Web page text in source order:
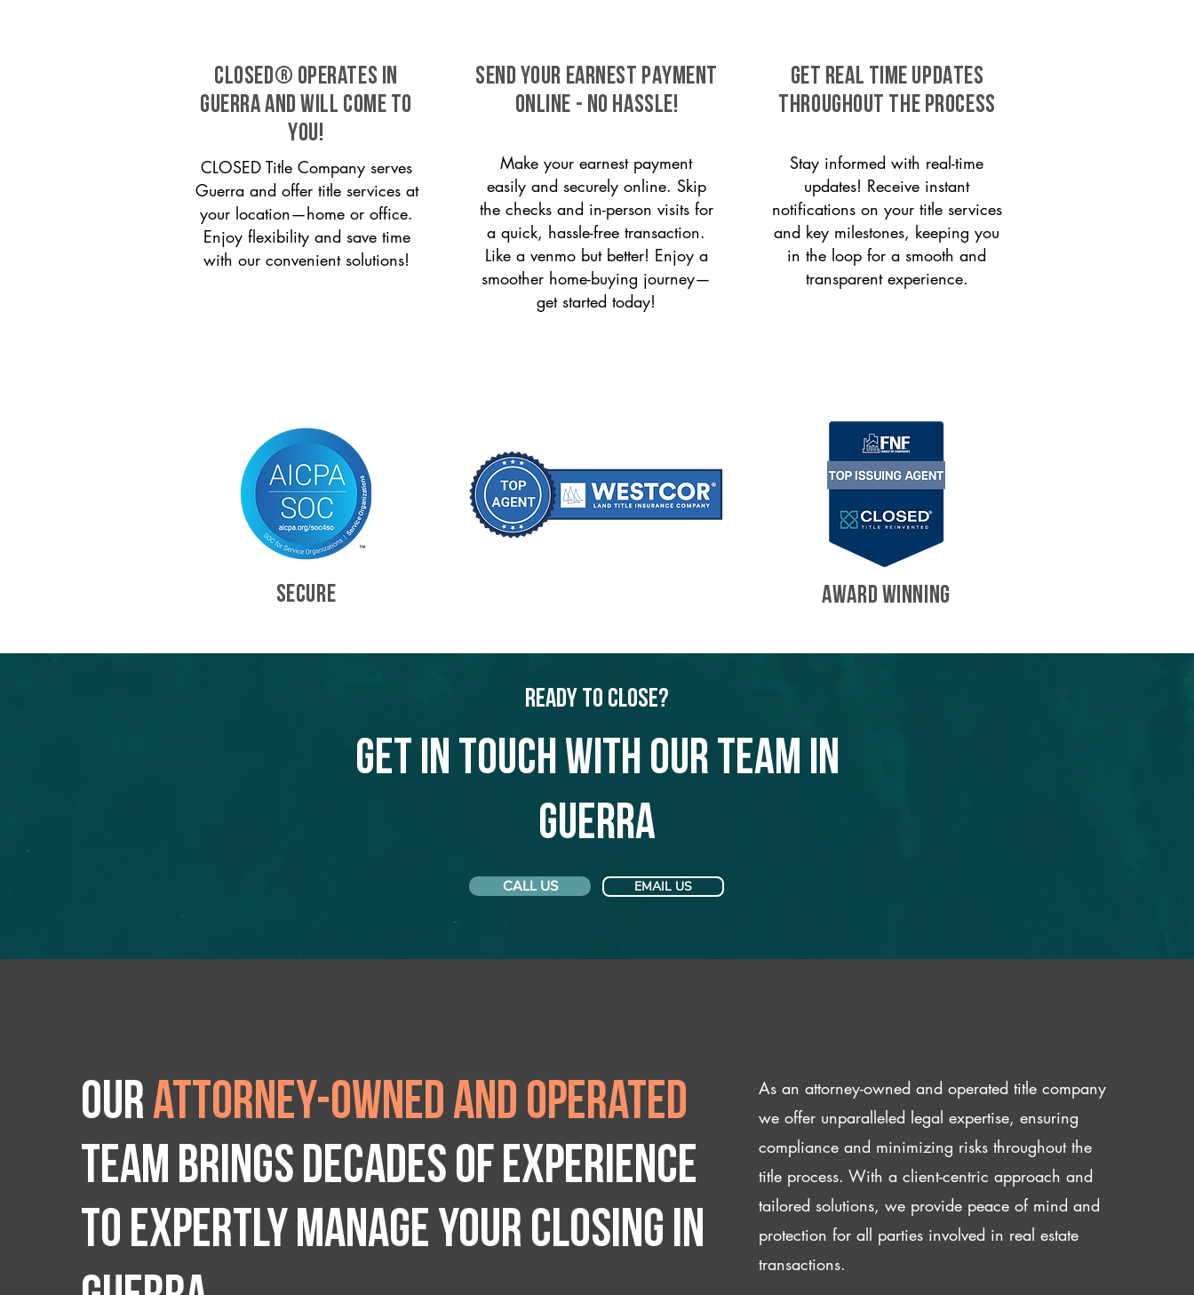
CLOSED® operates in
Guerra and will come to
you!
CLOSED Title Company serves
Guerra and offer title services at
your location—home or office.
Enjoy flexibility and save time
with our convenient solutions!
SEND YOUR EARNEST PAYMENT
ONLINE - NO HASSLE!
Make your earnest payment
easily and securely online. Skip
the checks and in-person visits for
a quick, hassle-free transaction.
Like a venmo but better! Enjoy a
smoother home-buying journey—
get started today!
GET REAL TIME UPDATES
THROUGHOUT THE PROCESS
Stay informed with real-time
updates! Receive instant
notifications on your title services
and key milestones, keeping you
in the loop for a smooth and
transparent experience.
SECURE AWARD WINNING
Ready to Close?
Get in touch with our team in
Guerra
CALL US EMAIL US
Ourattorney-owned and operated
team brings decades of experience
to expertly manage your closing IN
As an attorney-owned and operated title company
we offer unparalleled legal expertise, ensuring
compliance and minimizing risks throughout the
title process. With a client-centric approach and
tailored solutions, we provide peace of mind and
protection for all parties involved in real estate
transactions.